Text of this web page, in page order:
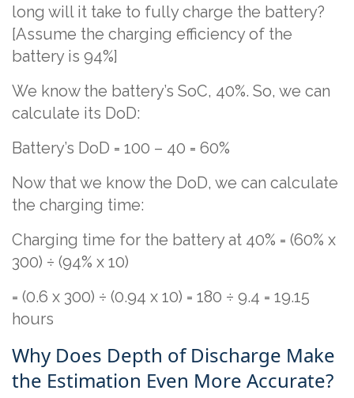
long will it take to fully charge the battery?
[Assume the charging efficiency of the
battery is 94%]
We know the battery’s SoC, 40%. So, we can
calculate its DoD:
Battery’s DoD = 100 – 40 = 60%
Now that we know the DoD, we can calculate
the charging time:
Charging time for the battery at 40% = (60% x
300) ÷ (94% x 10)
= (0.6 x 300) ÷ (0.94 x 10) = 180 ÷ 9.4 = 19.15
hours
Why Does Depth of Discharge Make
the Estimation Even More Accurate?